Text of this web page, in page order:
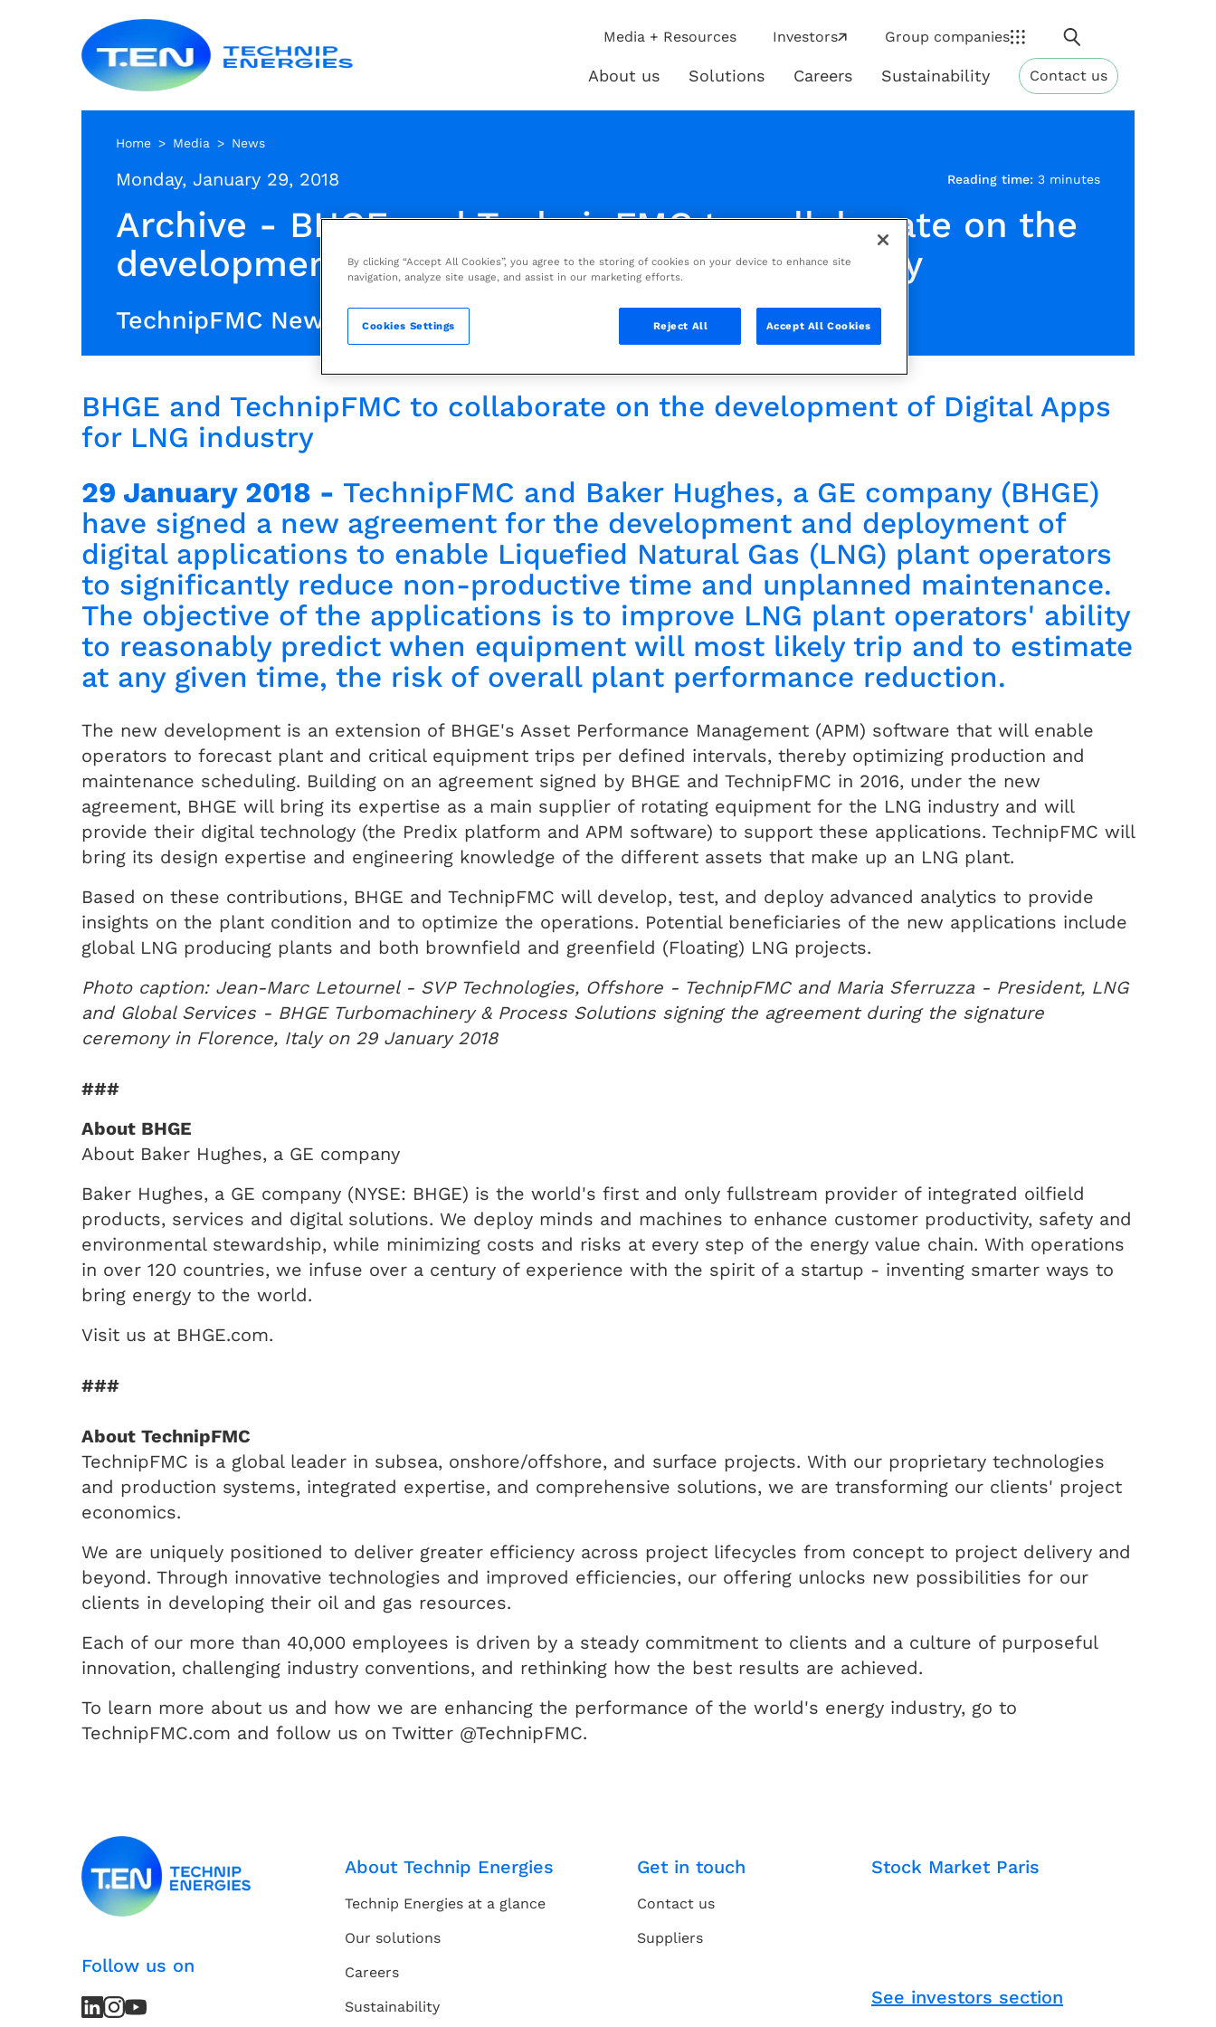
Media + Resources Investors Group companies
Search
About us
AboutSolutions Solutions
Careers Sustainability Sustainability
Contact us
Home Media News
Monday, January 29, 2018 Reading time: 3 minutes
Archive - BHGE and TechnipFMC to collaborate on the
development of Digital Apps for LNG industry
TechnipFMC News Archive
BHGE and TechnipFMC to collaborate on the development of Digital Apps
for LNG industry
29 January 2018 - TechnipFMC and Baker Hughes, a GE company (BHGE)
have signed a new agreement for the development and deployment of
digital applications to enable Liquefied Natural Gas (LNG) plant operators
to significantly reduce non-productive time and unplanned maintenance.
The objective of the applications is to improve LNG plant operators' ability
to reasonably predict when equipment will most likely trip and to estimate
at any given time, the risk of overall plant performance reduction.
The new development is an extension of BHGE's Asset Performance Management (APM) software that will enable
operators to forecast plant and critical equipment trips per defined intervals, thereby optimizing production and
maintenance scheduling. Building on an agreement signed by BHGE and TechnipFMC in 2016, under the new
agreement, BHGE will bring its expertise as a main supplier of rotating equipment for the LNG industry and will
provide their digital technology (the Predix platform and APM software) to support these applications. TechnipFMC will
bring its design expertise and engineering knowledge of the different assets that make up an LNG plant.
Based on these contributions, BHGE and TechnipFMC will develop, test, and deploy advanced analytics to provide
insights on the plant condition and to optimize the operations. Potential beneficiaries of the new applications include
global LNG producing plants and both brownfield and greenfield (Floating) LNG projects.
Photo caption: Jean-Marc Letournel - SVP Technologies, Offshore - TechnipFMC and Maria Sferruzza - President, LNG
and Global Services - BHGE Turbomachinery & Process Solutions signing the agreement during the signature
ceremony in Florence, Italy on 29 January 2018
###
About BHGE
About Baker Hughes, a GE company
Baker Hughes, a GE company (NYSE: BHGE) is the world's first and only fullstream provider of integrated oilfield
products, services and digital solutions. We deploy minds and machines to enhance customer productivity, safety and
environmental stewardship, while minimizing costs and risks at every step of the energy value chain. With operations
in over 120 countries, we infuse over a century of experience with the spirit of a startup - inventing smarter ways to
bring energy to the world.
Visit us at BHGE.com.
###
About TechnipFMC
TechnipFMC is a global leader in subsea, onshore/offshore, and surface projects. With our proprietary technologies
and production systems, integrated expertise, and comprehensive solutions, we are transforming our clients' project
economics.
We are uniquely positioned to deliver greater efficiency across project lifecycles from concept to project delivery and
beyond. Through innovative technologies and improved efficiencies, our offering unlocks new possibilities for our
clients in developing their oil and gas resources.
Each of our more than 40,000 employees is driven by a steady commitment to clients and a culture of purposeful
innovation, challenging industry conventions, and rethinking how the best results are achieved.
To learn more about us and how we are enhancing the performance of the world's energy industry, go to
TechnipFMC.com and follow us on Twitter @TechnipFMC.
Follow us on
LinkedIn
LinkedIn
Instagram
Instagram
Youtube
About Technip Energies
Technip Energies at a glance
Our solutions
Careers
Sustainability
Get in touch
Contact us
Suppliers
Stock Market Paris
See investors section
By clicking “Accept All Cookies”, you agree to the storing of cookies on your device to enhance site
navigation, analyze site usage, and assist in our marketing efforts.
Reject All Accept All Cookies
Cookies Settings